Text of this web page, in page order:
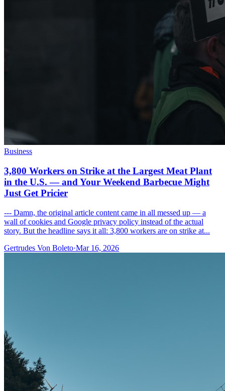
Business
3,800 Workers on Strike at the Largest Meat Plant
in the U.S. — and Your Weekend Barbecue Might
Just Get Pricier
--- Damn, the original article content came in all messed up — a
wall of cookies and Google privacy policy instead of the actual
story. But the headline says it all: 3,800 workers are on strike at...
Gertrudes Von Boleto·Mar 16, 2026